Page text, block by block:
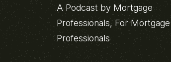
A Podcast by Mortgage
Professionals, For Mortgage
Professionals